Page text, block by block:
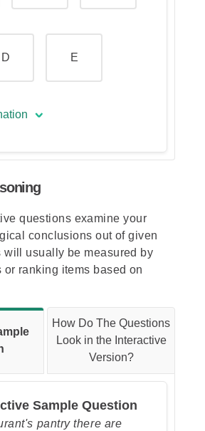
D E
answer is (A).
shape in one frame
the middle shape
the outer shape in the
and the outer shape
the inner shape two
outer shape in the
should be a
like the middle
the 5th frame), the
the inner shape in
and the inner
questions examine your
conclusions out of given
will usually be measured by
ranking items based on
How Do The Questions
Look in the Interactive
Version?
Sample Question
pantry there are